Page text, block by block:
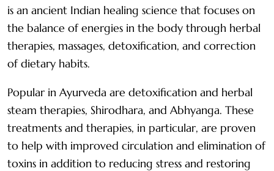
is an ancient Indian healing science that focuses on
the balance of energies in the body through herbal
therapies, massages, detoxification, and correction
of dietary habits.
Popular in Ayurveda are detoxification and herbal
steam therapies, Shirodhara, and Abhyanga. These
treatments and therapies, in particular, are proven
to help with improved circulation and elimination of
toxins in addition to reducing stress and restoring